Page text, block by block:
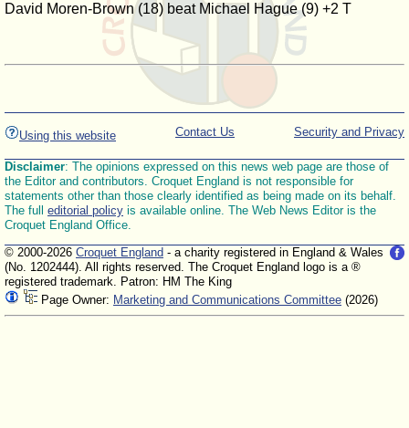
David Moren-Brown (18) beat Michael Hague (9) +2 T
Using this website Security and Privacy
Contact Us
Disclaimer: The opinions expressed on this news web page are those of
the Editor and contributors. Croquet England is not responsible for
statements other than those clearly identified as being made on its behalf.
The full editorial policy is available online. The Web News Editor is the
Croquet England Office.
© 2000-2026 Croquet England - a charity registered in England & Wales
(No. 1202444). All rights reserved. The Croquet England logo is a ®
registered trademark. Patron: HM The King
Page Owner: Marketing and Communications Committee (2026)